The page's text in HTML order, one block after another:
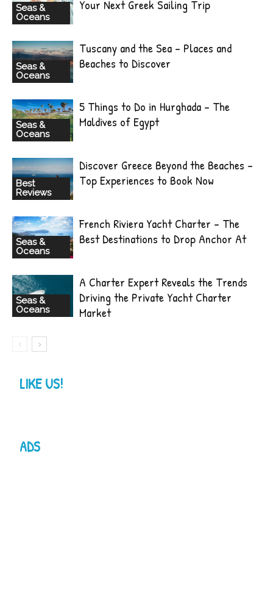
Seas &
Oceans
Your Next Greek Sailing Trip
Seas &
Oceans
Tuscany and the Sea – Places and
Beaches to Discover
Seas &
Oceans
5 Things to Do in Hurghada – The
Maldives of Egypt
Best
Reviews
Discover Greece Beyond the Beaches –
Top Experiences to Book Now
Seas &
Oceans
French Riviera Yacht Charter – The
Best Destinations to Drop Anchor At
Seas &
Oceans
A Charter Expert Reveals the Trends
Driving the Private Yacht Charter
Market
LIKE US!
ADS